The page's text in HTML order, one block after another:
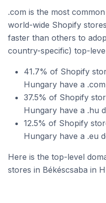
.com is the most
world-wide Shopify
faster than others to
country-specific) top-
41.7% of Shopify
Hungary have a
37.5% of Shopify
Hungary have a .hu
12.5% of Shopify
Hungary have a .eu
Here is the top-level
stores in Békéscsaba in